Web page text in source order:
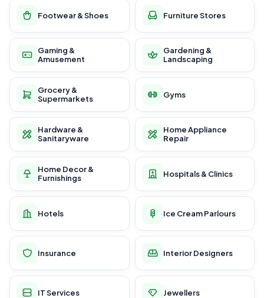
Footwear & Shoes Furniture Stores
Gaming &
Amusement
Gardening &
Landscaping
Grocery &
Supermarkets
Gyms
Hardware &
Sanitaryware
Home Appliance
Repair
Home Decor &
Furnishings
Hospitals & Clinics
Hotels Ice Cream Parlours
Insurance Interior Designers
IT Services Jewellers